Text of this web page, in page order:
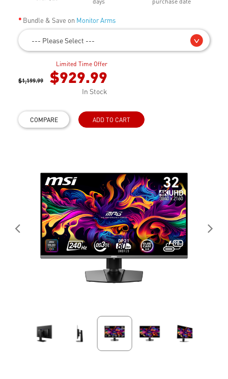
Bundle & Save on Monitor Arms
--- Please Select ---
Limited Time Offer
$1,199.99 $929.99
In Stock
COMPARE ADD TO CART